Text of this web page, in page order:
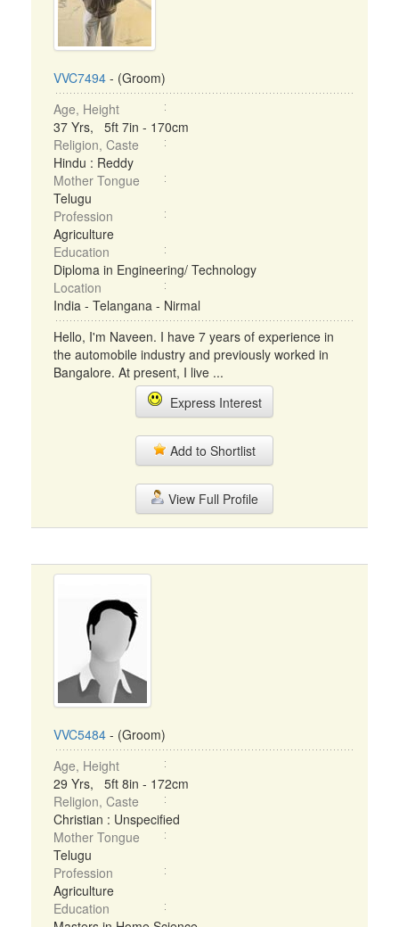
VVC7494 - (Groom)
Age, Height
37 Yrs, 5ft 7in - 170cm
Religion, Caste
Hindu : Reddy
Mother Tongue
Telugu
Profession
Agriculture
Education
Diploma in Engineering/ Technology
Location
India - Telangana - Nirmal
Hello, I'm Naveen. I have 7 years of experience in
the automobile industry and previously worked in
Bangalore. At present, I live ...
Express Interest
Add to Shortlist
View Full Profile
VVC5484 - (Groom)
Age, Height
29 Yrs, 5ft 8in - 172cm
Religion, Caste
Christian : Unspecified
Mother Tongue
Telugu
Profession
Agriculture
Education